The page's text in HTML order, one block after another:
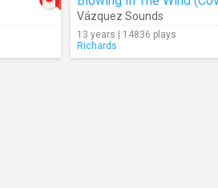
Vázquez Sounds
13 years | 14836 plays
Richards